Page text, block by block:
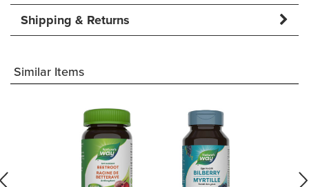
Shipping & Returns
Similar Items